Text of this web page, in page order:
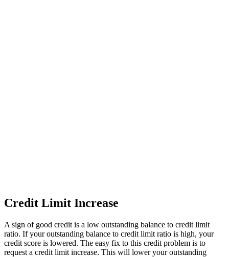
Credit Limit Increase
A sign of good credit is a low outstanding balance to credit limit
ratio. If your outstanding balance to credit limit ratio is high, your
credit score is lowered. The easy fix to this credit problem is to
request a credit limit increase. This will lower your outstanding